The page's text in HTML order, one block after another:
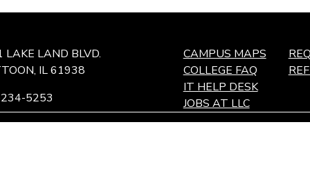
LAKE LAND BLVD.
IL 61938
5253
CAMPUS MAPS
COLLEGE FAQ
IT HELP DESK
JOBS AT LLC